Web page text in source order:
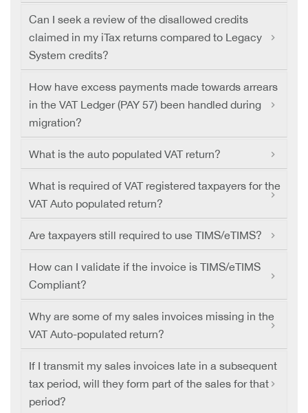
Can I seek a review of the disallowed credits
claimed in my iTax returns compared to Legacy
System credits?
How have excess payments made towards arrears
in the VAT Ledger (PAY 57) been handled during
migration?
What is the auto populated VAT return?
What is required of VAT registered taxpayers for the
VAT Auto populated return?
Are taxpayers still required to use TIMS/eTIMS?
How can I validate if the invoice is TIMS/eTIMS
Compliant?
Why are some of my sales invoices missing in the
VAT Auto-populated return?
If I transmit my sales invoices late in a subsequent
tax period, will they form part of the sales for that
period?